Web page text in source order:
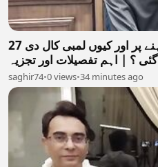
27 ستمبر کی کال | کس کے کہنے پر اور کیوں لمبی کال دی
گئی ؟ | اہم تفصیلات اور تجزیہ
saghir74•0 views•34 minutes ago